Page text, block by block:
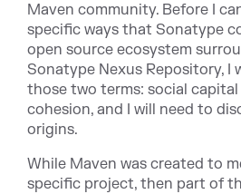
Maven community. Before I
specific ways that Sonatype
open source ecosystem
Sonatype Nexus Repository, I
those two terms: social
cohesion, and I will need to
origins.
While Maven was created to
specific project, then part of